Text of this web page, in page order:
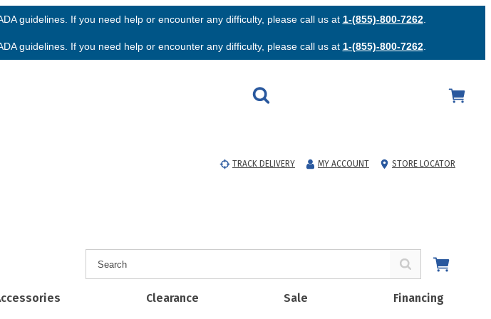
guidelines. If you need help or encounter any difficulty, please call us at 1-(855)-800-7262.
guidelines. If you need help or encounter any difficulty, please call us at 1-(855)-800-7262.
TRACK DELIVERY MY ACCOUNT STORE LOCATOR
Clearance Sale Financing